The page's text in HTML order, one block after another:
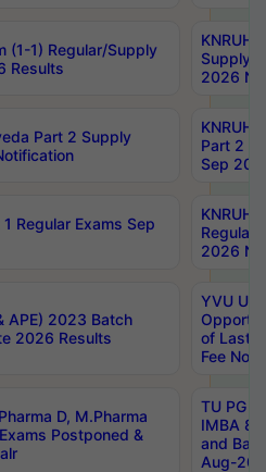
(1-1) Regular/Supply
Results
Supply
2026
Part 2 Supply
Part 2
Sep
Regular Exams Sep
Regular
2026
APE) 2023 Batch
2026 Results
YVU UG
of Last
Fee
D, M.Pharma
Postponed &
TU PG
IMBA
and
Aug-